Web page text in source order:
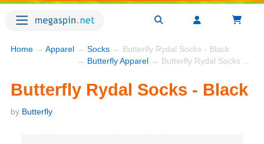
Home → Apparel → Socks → Butterfly Rydal Socks - Black
→ Butterfly Apparel → Butterfly Rydal Socks - Black
Butterfly Rydal Socks - Black
by Butterfly